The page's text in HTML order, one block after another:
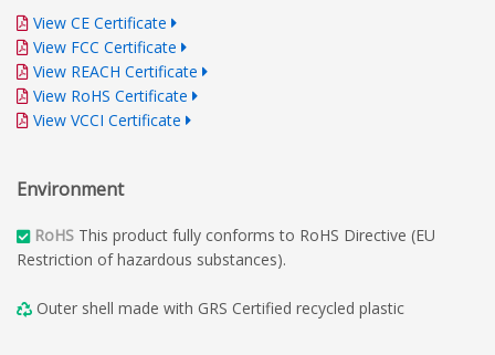
View CE Certificate
View FCC Certificate
View REACH Certificate
View RoHS Certificate
View VCCI Certificate
Environment
RoHS This product fully conforms to RoHS Directive (EU
Restriction of hazardous substances).
Outer shell made with GRS Certified recycled plastic